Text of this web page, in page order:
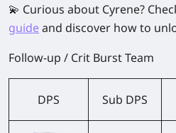
💫 Curious about Cyrene?
guideand discover how to
Follow-up / Crit Burst Team
DPS Sub DPS